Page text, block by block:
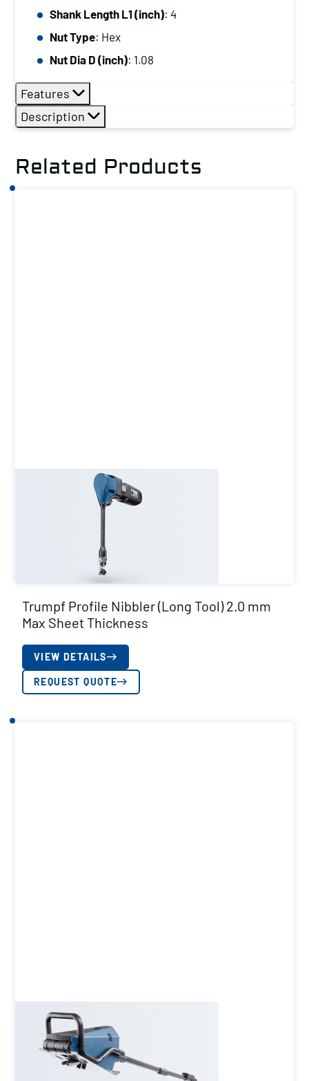
Shank Length L1 (inch): 4
Nut Type: Hex
Nut Dia D (inch): 1.08
Features
Description
Related Products
Trumpf Profile Nibbler (Long Tool) 2.0 mm
Max Sheet Thickness
VIEW DETAILS
REQUEST QUOTE